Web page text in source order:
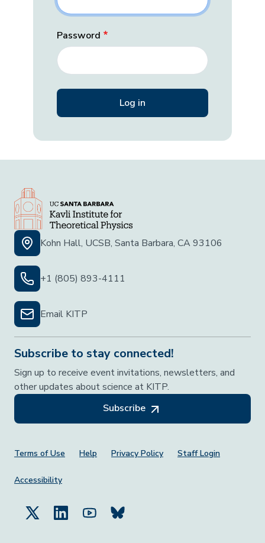
Password
Kohn Hall, UCSB, Santa Barbara, CA 93106
+1 (805) 893-4111
Email KITP
Subscribe to stay connected!
Sign up to receive event invitations, newsletters, and
other updates about science at KITP.
Subscribe
Footer Menu
Terms of Use Help Privacy Policy Staff Login
Accessibility